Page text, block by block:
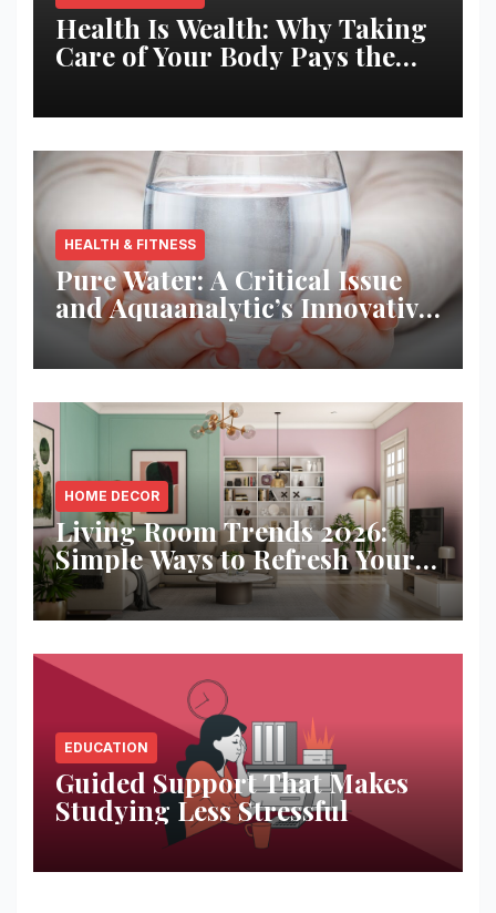
Health Is Wealth: Why Taking
Care of Your Body Pays the
HEALTH & FITNESS
Pure Water: A Critical Issue
and Aquaanalytic’s Innovative
Solution
HOME DECOR
Living Room Trends 2026:
Simple Ways to Refresh Your
Space
EDUCATION
Guided Support That Makes
Studying Less Stressful